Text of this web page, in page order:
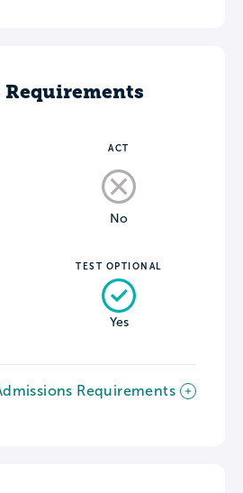
ACT
No
TEST OPTIONAL
Yes
Requirements